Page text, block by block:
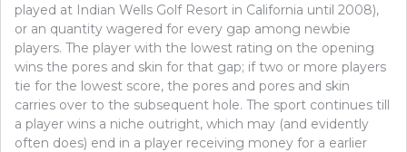
played at Indian Wells Golf Resort in California until 2008),
or an quantity wagered for every gap among newbie
players. The player with the lowest rating on the opening
wins the pores and skin for that gap; if two or more players
tie for the lowest score, the pores and pores and skin
carries over to the subsequent hole. The sport continues till
a player wins a niche outright, which may (and evidently
often does) end in a player receiving money for a earlier